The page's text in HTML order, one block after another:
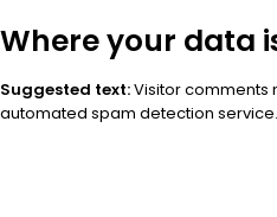
Where your data
Suggested text:Visitor comments
automated spam detection service.